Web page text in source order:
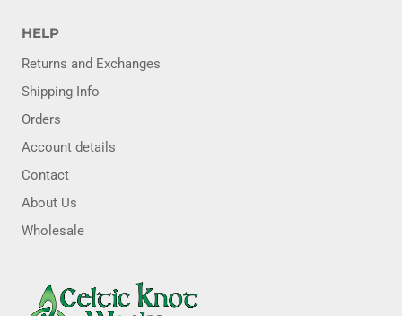
HELP
Returns and Exchanges
Shipping Info
Orders
Account details
Contact
About Us
Wholesale